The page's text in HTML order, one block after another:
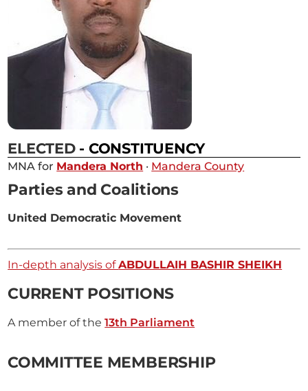
ELECTED - CONSTITUENCY
MNA for Mandera North · Mandera County
Parties and Coalitions
United Democratic Movement
In-depth analysis ofABDULLAIH BASHIR SHEIKH
CURRENT POSITIONS
A member of the13th Parliament
COMMITTEE MEMBERSHIP